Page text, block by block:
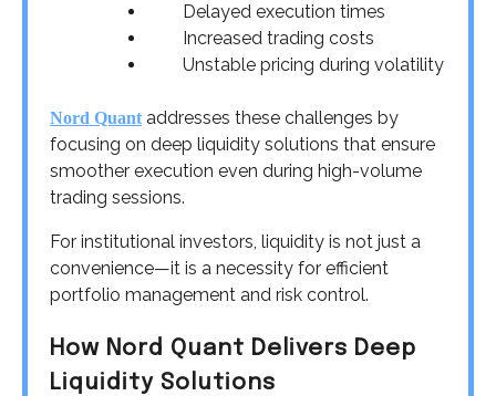
Delayed execution times
Increased trading costs
Unstable pricing during volatility
Nord Quantaddresses these challenges by
focusing on deep liquidity solutions that ensure
smoother execution even during high-volume
trading sessions.
For institutional investors, liquidity is not just a
convenience—it is a necessity for efficient
portfolio management and risk control.
How Nord Quant Delivers Deep
Liquidity Solutions